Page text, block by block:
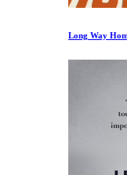
Long Way Home Ep 10